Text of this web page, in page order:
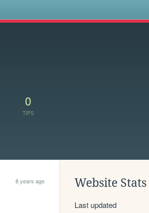
0
TIPS
8 years ago Website Stats
Last updated